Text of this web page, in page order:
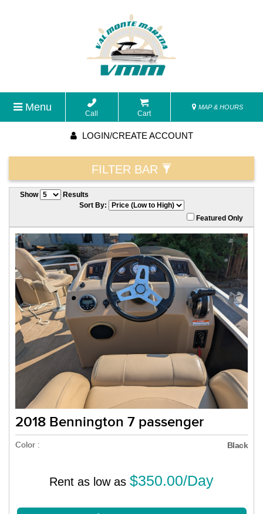
Menu
Call Cart
MAP & HOURS
LOGIN/CREATE ACCOUNT
FILTER BAR
Show
Results
Sort By:
Featured Only
2018 Bennington 7 passenger
Color : Black
Rent as low as $350.00/Day